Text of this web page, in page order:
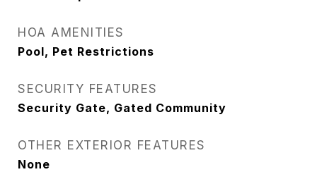
HOA AMENITIES
Pool, Pet Restrictions
SECURITY FEATURES
Security Gate, Gated Community
OTHER EXTERIOR FEATURES
None